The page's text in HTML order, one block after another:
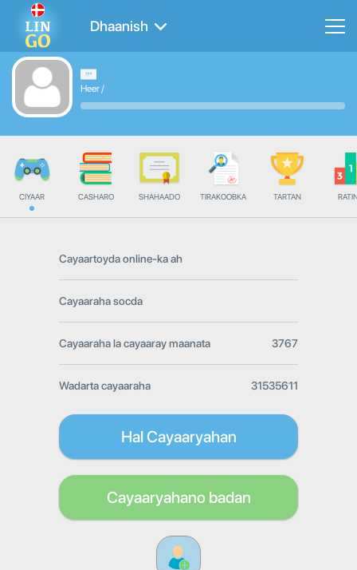
Dhaanish
Heer/
CIYAAR CASHARO SHAHAADO TIRAKOOBKA TARTAN
Cayaartoyda online-ka ah
Cayaaraha socda
Cayaaraha la cayaaray maanata 3767
Wadarta cayaaraha 31535611
Hal Cayaaryahan
Cayaaryahano badan